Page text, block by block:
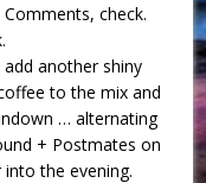
check.
add another shiny
to the mix and
… alternating
+ Postmates on
the evening.